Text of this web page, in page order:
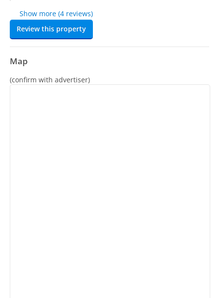
Show more (4 reviews)
Review this property
Map
(confirm with advertiser)